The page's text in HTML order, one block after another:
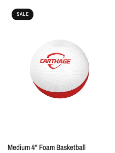
SALE
QUICK VIEW
Medium 4" Foam Basketball